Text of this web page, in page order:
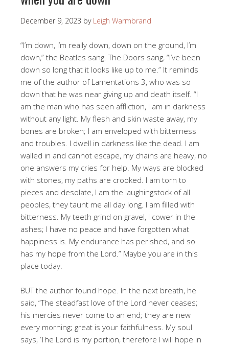
December 9, 2023 by Leigh Warmbrand
“I’m down, I’m really down, down on the ground, I’m
down,” the Beatles sang. The Doors sang, “I’ve been
down so long that it looks like up to me.” It reminds
me of the author of Lamentations 3, who was so
down that he was near giving up and death itself. “I
am the man who has seen affliction, I am in darkness
without any light. My flesh and skin waste away, my
bones are broken; I am enveloped with bitterness
and troubles. I dwell in darkness like the dead. I am
walled in and cannot escape, my chains are heavy, no
one answers my cries for help. My ways are blocked
with stones, my paths are crooked. I am torn to
pieces and desolate, I am the laughingstock of all
peoples, they taunt me all day long. I am filled with
bitterness. My teeth grind on gravel, I cower in the
ashes; I have no peace and have forgotten what
happiness is. My endurance has perished, and so
has my hope from the Lord.” Maybe you are in this
place today.
BUT the author found hope. In the next breath, he
said, “The steadfast love of the Lord never ceases;
his mercies never come to an end; they are new
every morning; great is your faithfulness. My soul
says, ’The Lord is my portion, therefore I will hope in